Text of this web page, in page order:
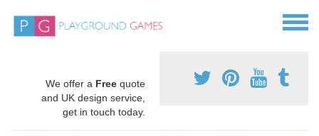
We offer a Free quote
and UK design service,
get in touch today.